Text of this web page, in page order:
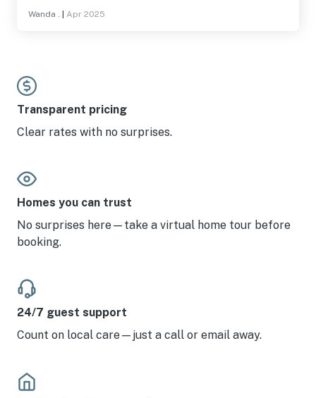
return!
Wanda . Apr 2025
Transparent pricing
Clear rates with no surprises.
Homes you can trust
No surprises here—take a virtual home tour before
booking.
24/7 guest support
Count on local care—just a call or email away.